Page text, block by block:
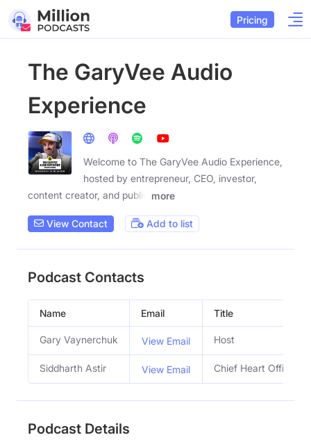
Pricing
The GaryVee Audio
Experience
Welcome to The GaryVee Audio Experience,
hosted by entrepreneur, CEO, investor,
content creator, and public
more
View Contact Add to list
Podcast Contacts
Name Email Title
Gary Vaynerchuk View Email Host
Siddharth Astir View Email Chief Heart Officer
Podcast Details